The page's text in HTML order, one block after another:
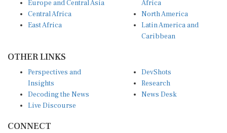
Central Africa
East Africa
North America
Latin America and
Caribbean
Insights
Decoding the News
Live Discourse
Research
News Desk